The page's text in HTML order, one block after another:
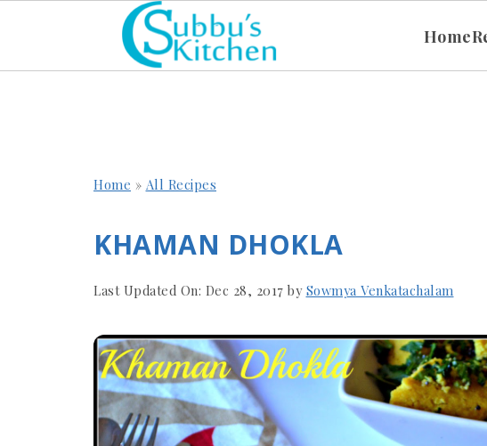
Home
Home » All Recipes
KHAMAN DHOKLA
Last Updated On: Dec 28, 2017 by Sowmya Venkatachalam